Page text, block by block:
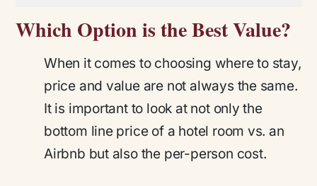
Which Option is the Best Value?
When it comes to choosing where to stay,
price and value are not always the same.
It is important to look at not only the
bottom line price of a hotel room vs. an
Airbnb but also the per-person cost.